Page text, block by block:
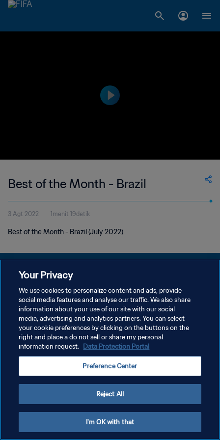
Best of the Month - Brazil
3 Agt 2022 1menit 19detik
Best of the Month - Brazil (July 2022)
KEBIJAKAN PRIVASI
SYARAT DAN KETENTUAN
ATUR PREFERENSI KUKI
Copyright © 1994 - 2026 FIFA. All rights reserved.
Your Privacy
We use cookies to personalize content and ads, provide
social media features and analyse our traffic. We also share
information about your use of our site with our social
media, advertising and analytics partners. You can select
your cookie preferences by clicking on the buttons on the
right and place a do not sell or share my personal
information request. Data Protection Portal
Preference Center
Reject All
I'm OK with that